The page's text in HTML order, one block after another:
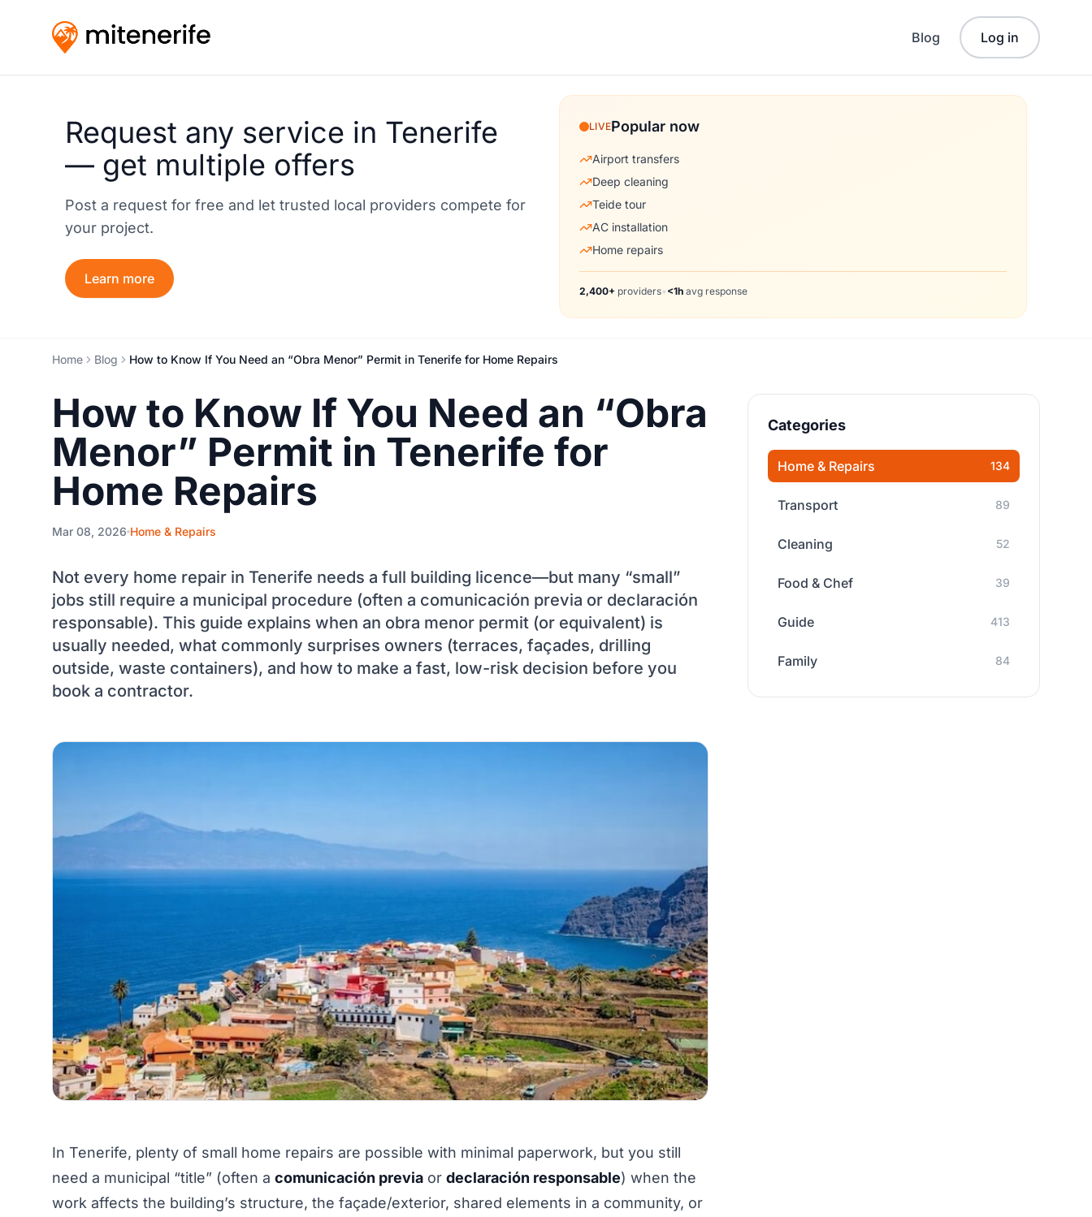
Blog Log in
Request any service in Tenerife
— get multiple offers
Post a request for free and let trusted local providers compete for
your project.
Learn more
LIVEPopular now
Airport transfers
Deep cleaning
Teide tour
AC installation
Home repairs
2,400+ providers• <1h avg response
Home Blog How to Know If You Need an “Obra Menor” Permit in Tenerife for Home Repairs
How to Know If You Need an “Obra
Menor” Permit in Tenerife for
Home Repairs
Mar 08, 2026 Home & Repairs
Not every home repair in Tenerife needs a full building licence—but many “small”
jobs still require a municipal procedure (often a comunicación previa or declaración
responsable). This guide explains when an obra menor permit (or equivalent) is
usually needed, what commonly surprises owners (terraces, façades, drilling
outside, waste containers), and how to make a fast, low-risk decision before you
book a contractor.
In Tenerife, plenty of small home repairs are possible with minimal paperwork, but you still
need a municipal “title” (often a comunicación previa or declaración responsable) when the
work affects the building’s structure, the façade/exterior, shared elements in a community, or
Categories
Home & Repairs 134
Transport 89
Cleaning 52
Food & Chef 39
Guide 413
Family 84